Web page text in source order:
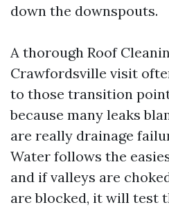
down the downspouts.
A thorough Roof
Crawfordsville visit
to those transition
because many leaks
are really drainage
Water follows the
and if valleys are
are blocked, it will test